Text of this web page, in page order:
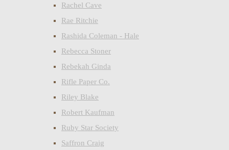
Rachel Cave
Rae Ritchie
Rashida Coleman - Hale
Rebecca Stoner
Rebekah Ginda
Rifle Paper Co.
Riley Blake
Robert Kaufman
Ruby Star Society
Saffron Craig